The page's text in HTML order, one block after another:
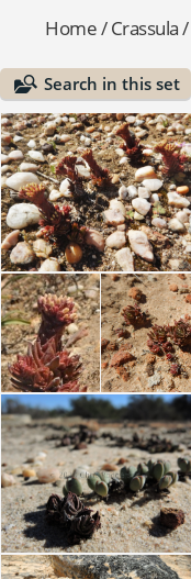
Home/Crassula/
Search in this set